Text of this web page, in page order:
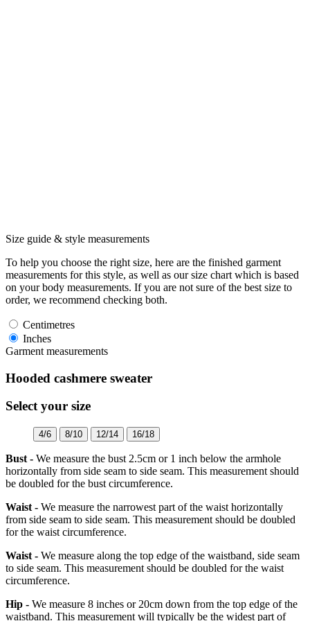
Size guide & style measurements
To help you choose the right size, here are the finished garment
measurements for this style, as well as our size chart which is based
on your body measurements. If you are not sure of the best size to
order, we recommend checking both.
Centimetres
Inches
Garment measurements
Hooded cashmere sweater
Select your size
4/6 8/10 12/14 16/18
Bust - We measure the bust 2.5cm or 1 inch below the armhole
horizontally from side seam to side seam. This measurement should
be doubled for the bust circumference.
Waist - We measure the narrowest part of the waist horizontally
from side seam to side seam. This measurement should be doubled
for the waist circumference.
Waist - We measure along the top edge of the waistband, side seam
to side seam. This measurement should be doubled for the waist
circumference.
Hip - We measure 8 inches or 20cm down from the top edge of the
waistband. This measurement will typically be the widest part of